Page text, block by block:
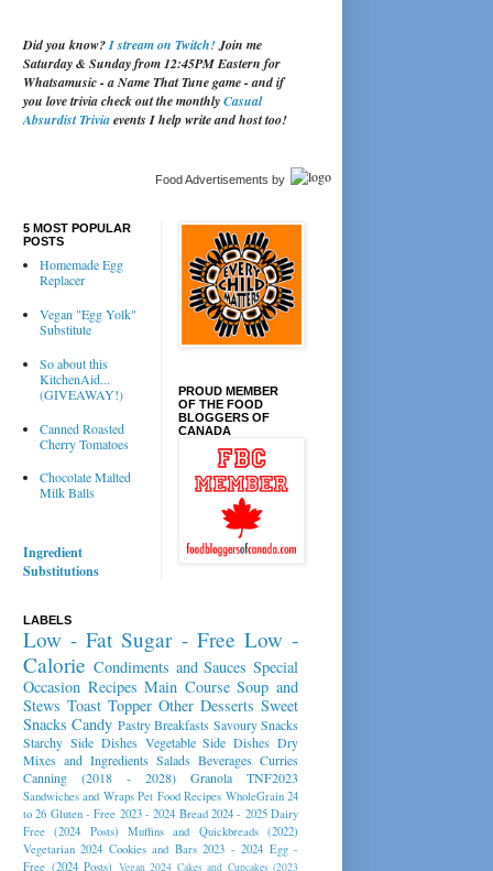
Did you know?I stream on Twitch!Join me
Saturday & Sunday from 12:45PM Eastern for
Whatsamusic - a Name That Tune game - and if
you love trivia check out the monthlyCasual
Absurdist Triviaevents I help write and host too!
Food Advertisements by
5 MOST POPULAR
POSTS
Homemade Egg
Replacer
Vegan "Egg Yolk"
Substitute
So about this
KitchenAid...
(GIVEAWAY!)
Canned Roasted
Cherry Tomatoes
Chocolate Malted
Milk Balls
Ingredient
Substitutions
PROUD MEMBER
OF THE FOOD
BLOGGERS OF
CANADA
LABELS
Low - Fat Sugar - Free Low -
Calorie Condiments and Sauces Special
Occasion Recipes Main Course Soup and
Stews Toast Topper Other Desserts Sweet
Snacks Candy Pastry Breakfasts Savoury Snacks
Starchy Side Dishes Vegetable Side Dishes Dry
Mixes and Ingredients Salads Beverages Curries
Canning (2018 - 2028)
Granola TNF2023
Sandwiches and Wraps Pet Food Recipes WholeGrain 24
to 26 Gluten - Free 2023 - 2024 Bread 2024 - 2025 Dairy
Free (2024 Posts)
Muffins and Quickbreads (2022)
Vegetarian 2024 Cookies and Bars 2023 - 2024 Egg -
Free (2024 Posts) Vegan 2024 Cakes and Cupcakes (2023